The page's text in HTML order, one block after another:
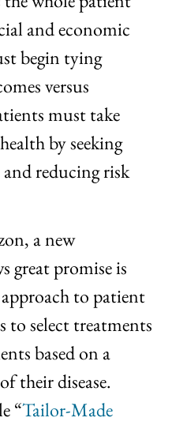
and economic
begin tying
versus
must take
by seeking
and reducing risk
a new
great promise is
to patient
to select treatments
based on a
their disease.
“Tailor-Made